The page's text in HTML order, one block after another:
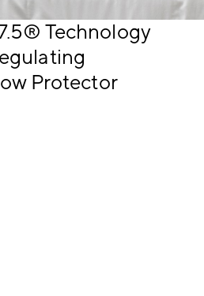
Technology
Protector